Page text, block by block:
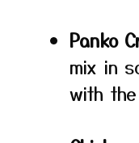
Panko
mix in
with